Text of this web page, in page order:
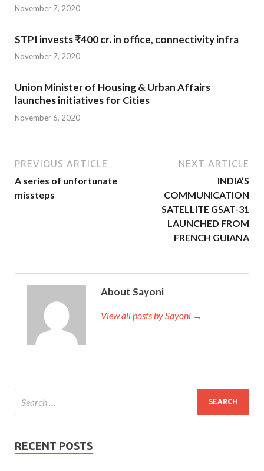
November 7, 2020
STPI invests ₹400 cr. in office, connectivity infra
November 7, 2020
Union Minister of Housing & Urban Affairs
launches initiatives for Cities
November 6, 2020
PREVIOUS ARTICLE
A series of unfortunate
missteps
NEXT ARTICLE
INDIA’S
COMMUNICATION
SATELLITE GSAT-31
LAUNCHED FROM
FRENCH GUIANA
About Sayoni
View all posts by Sayoni →
RECENT POSTS